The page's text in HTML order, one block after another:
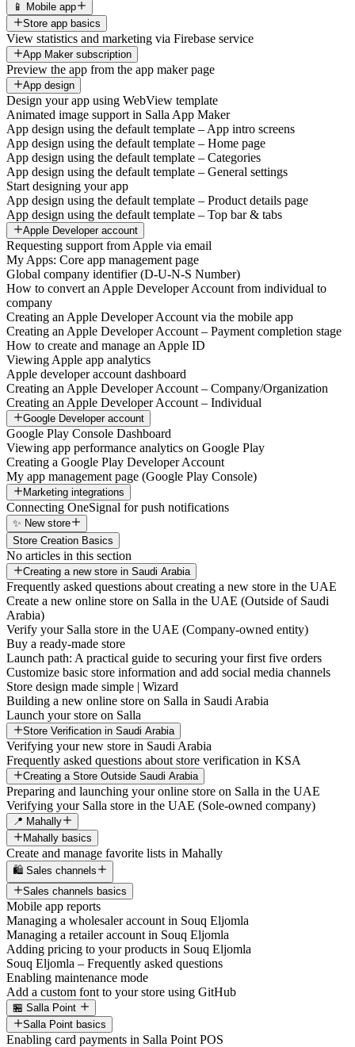
📱 Mobile app
Store app basics
View statistics and marketing via Firebase service
App Maker subscription
Preview the app from the app maker page
App design
Design your app using WebView template
Animated image support in Salla App Maker
App design using the default template – App intro screens
App design using the default template – Home page
App design using the default template – Categories
App design using the default template – General settings
Start designing your app
App design using the default template – Product details page
App design using the default template – Top bar & tabs
Apple Developer account
Requesting support from Apple via email
My Apps: Core app management page
Global company identifier (D-U-N-S Number)
How to convert an Apple Developer Account from individual to
company
Creating an Apple Developer Account via the mobile app
Creating an Apple Developer Account – Payment completion stage
How to create and manage an Apple ID
Viewing Apple app analytics
Apple developer account dashboard
Creating an Apple Developer Account – Company/Organization
Creating an Apple Developer Account – Individual
Google Developer account
Google Play Console Dashboard
Viewing app performance analytics on Google Play
Creating a Google Play Developer Account
My app management page (Google Play Console)
Marketing integrations
Connecting OneSignal for push notifications
✨ New store
Store Creation Basics
No articles in this section
Creating a new store in Saudi Arabia
Frequently asked questions about creating a new store in the UAE
Create a new online store on Salla in the UAE (Outside of Saudi
Arabia)
Verify your Salla store in the UAE (Company-owned entity)
Buy a ready-made store
Launch path: A practical guide to securing your first five orders
Customize basic store information and add social media channels
Store design made simple | Wizard
Building a new online store on Salla in Saudi Arabia
Launch your store on Salla
Store Verification in Saudi Arabia
Verifying your new store in Saudi Arabia
Frequently asked questions about store verification in KSA
Creating a Store Outside Saudi Arabia
Preparing and launching your online store on Salla in the UAE
Verifying your Salla store in the UAE (Sole-owned company)
📍 Mahally
Mahally basics
Create and manage favorite lists in Mahally
🛍️ Sales channels
Sales channels basics
Mobile app reports
Managing a wholesaler account in Souq Eljomla
Managing a retailer account in Souq Eljomla
Adding pricing to your products in Souq Eljomla
Souq Eljomla – Frequently asked questions
Enabling maintenance mode
Add a custom font to your store using GitHub
🏪 Salla Point
Salla Point basics
Enabling card payments in Salla Point POS